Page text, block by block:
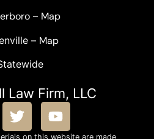
– Map
– Map
Law Firm, LLC
on this website are made